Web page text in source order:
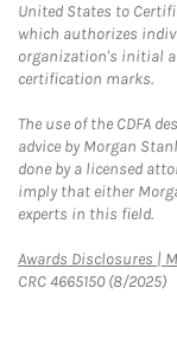
United States to
which authorizes
organization's initial
certification marks.
The use of the CDFA
advice by Morgan
done by a licensed
imply that either
experts in this field.
Awards Disclosures |
CRC 4665150 (8/2025)